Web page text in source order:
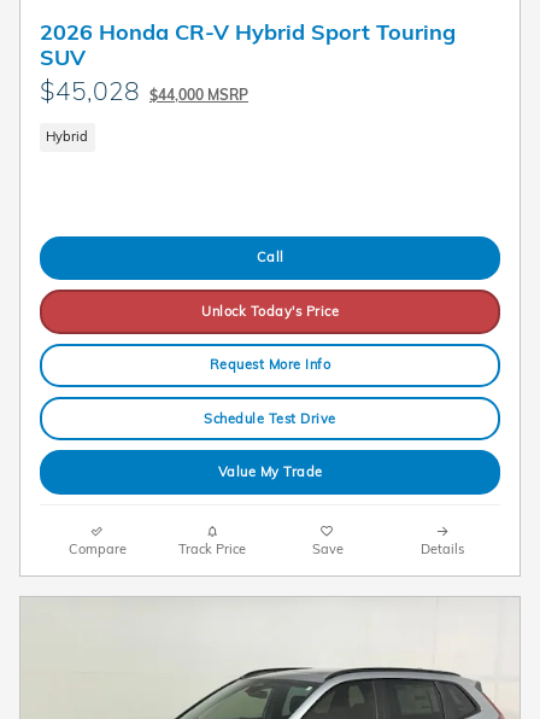
2026 Honda CR-V Hybrid Sport Touring
SUV
$45,028 $44,000 MSRP
Hybrid
Call
Unlock Today's Price
Request More Info
Schedule Test Drive
Value My Trade
Compare Track Price Save Details